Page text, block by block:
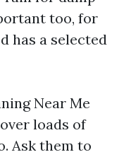
too, for
has a selected
Near Me
loads of
Ask them to